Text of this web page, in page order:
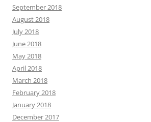
September 2018
August 2018
July 2018
June 2018
May 2018
April 2018
March 2018
February 2018
January 2018
December 2017